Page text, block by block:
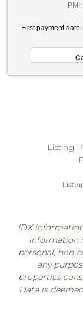
PMI:
First payment date:
Listing
IDX
information
personal, non-
any
properties
Data is